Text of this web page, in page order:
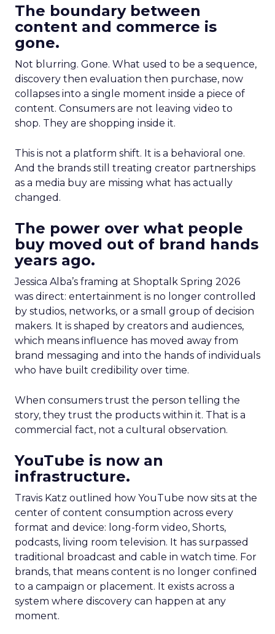
The boundary between
content and commerce is
gone.
Not blurring. Gone. What used to be a sequence,
discovery then evaluation then purchase, now
collapses into a single moment inside a piece of
content. Consumers are not leaving video to
shop. They are shopping inside it.
This is not a platform shift. It is a behavioral one.
And the brands still treating creator partnerships
as a media buy are missing what has actually
changed.
The power over what people
buy moved out of brand hands
years ago.
Jessica Alba’s framing at Shoptalk Spring 2026
was direct: entertainment is no longer controlled
by studios, networks, or a small group of decision
makers. It is shaped by creators and audiences,
which means influence has moved away from
brand messaging and into the hands of individuals
who have built credibility over time.
When consumers trust the person telling the
story, they trust the products within it. That is a
commercial fact, not a cultural observation.
YouTube is now an
infrastructure.
Travis Katz outlined how YouTube now sits at the
center of content consumption across every
format and device: long-form video, Shorts,
podcasts, living room television. It has surpassed
traditional broadcast and cable in watch time. For
brands, that means content is no longer confined
to a campaign or placement. It exists across a
system where discovery can happen at any
moment.